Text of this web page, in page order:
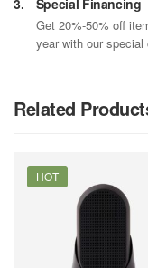
3. Special Financing
Get 20%-50% off
year with our special
Related
HOT